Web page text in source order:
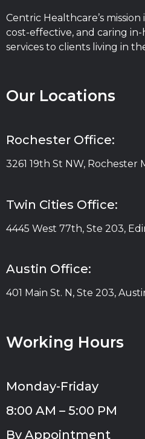
Centric Healthcare’s
cost-effective, and caring
services to clients living in
Our Locations
Rochester Office:
3261 19th St NW, Rochester
Twin Cities Office:
4445 West 77th, Ste 203,
Austin Office:
401 Main St. N, Ste 203,
Working Hours
Monday-Friday
8:00 AM – 5:00 PM
By Appointment